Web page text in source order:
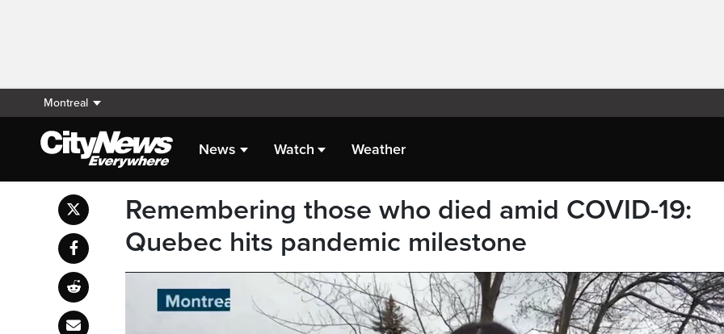
Montreal
News Watch Weather
Remembering those who died amid COVID-19:
Quebec hits pandemic milestone